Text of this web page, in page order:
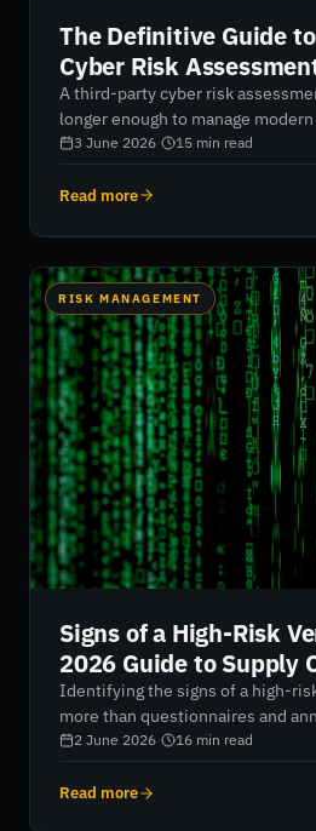
The Definitive Guide
Cyber Risk
Questionnaires in
A third-party cyber risk
longer enough to manage
2026, organizations must move
intelligence. This guide explores
third-party risk management
NIST CSF 2.0 and DORA.
3 June 2026 15 min read
Read more
RISK MANAGEMENT
Signs of a High-Risk
2026 Guide to Supply
Identifying the signs of a high-
more than questionnaires and
organisations must look beyond
operational stability, and external
2 June 2026 16 min read
Read more